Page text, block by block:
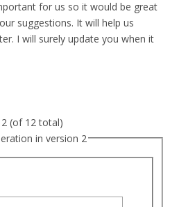
for us so it would be great
suggestions. It will help us
I will surely update you when it
(of 12 total)
in version 2